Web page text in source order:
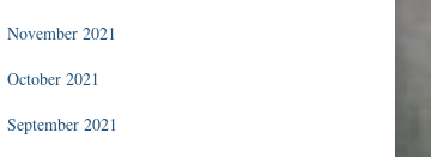
November 2021
October 2021
September 2021